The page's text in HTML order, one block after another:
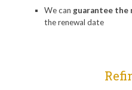
We can guarantee the
the renewal date